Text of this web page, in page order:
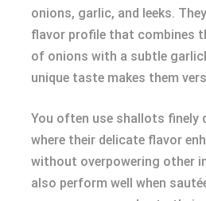
onions, garlic, and leeks.
flavor profile that combines
of onions with a subtle
unique taste makes them
You often use shallots finely
where their delicate flavor
without overpowering other
also perform well when